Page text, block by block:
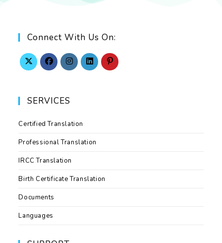
Connect With Us On:
SERVICES
Certified Translation
Professional Translation
IRCC Translation
Birth Certificate Translation
Documents
Languages